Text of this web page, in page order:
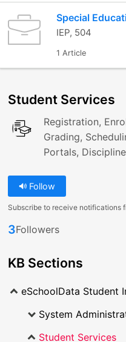
Special
IEP, 504
1 Article
Student Services
Registration,
Grading,
Portals,
Follow
Subscribe to receive notifications
3Followers
KB Sections
eSchoolData Student
System
Student Services